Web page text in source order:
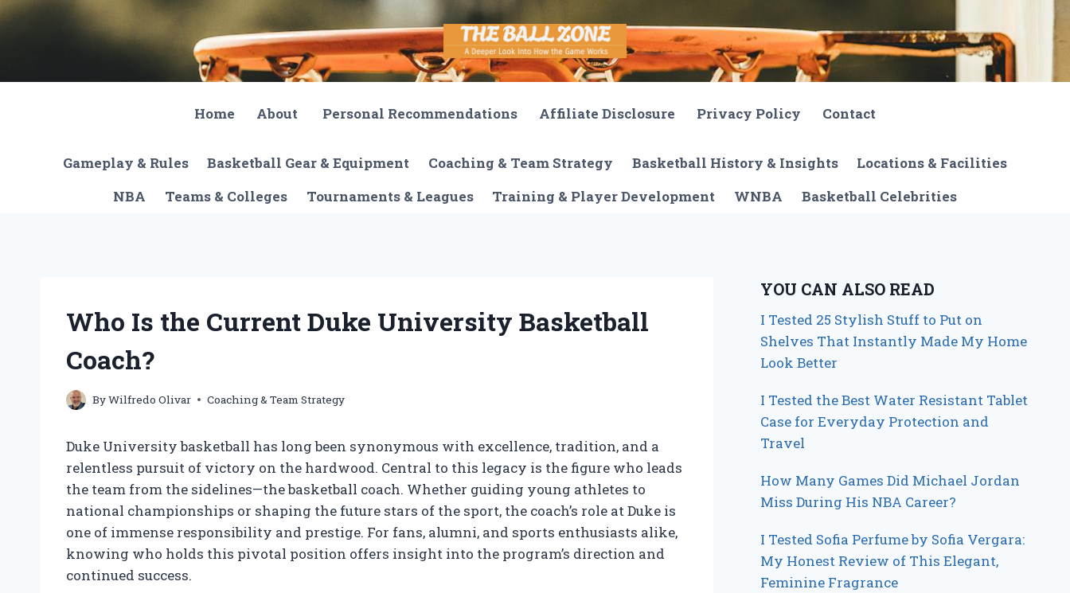
Skip
Home About Personal Recommendations Affiliate Disclosure Privacy Policy Contact
Gameplay & Rules Basketball Gear & Equipment Coaching & Team Strategy Basketball History & Insights
Locations & Facilities
NBA
Teams & Colleges Tournaments & Leagues Training & Player Development WNBA Basketball Celebrities
Who Is the Current Duke University Basketball
Coach?
ByWilfredo Olivar Coaching & Team Strategy
Duke University basketball has long been synonymous with excellence, tradition, and a
relentless pursuit of victory on the hardwood. Central to this legacy is the figure who leads
the team from the sidelines—the basketball coach. Whether guiding young athletes to
national championships or shaping the future stars of the sport, the coach’s role at Duke is
one of immense responsibility and prestige. For fans, alumni, and sports enthusiasts alike,
knowing who holds this pivotal position offers insight into the program’s direction and
continued success.
YOU CAN ALSO READ
I Tested 25 Stylish Stuff to Put on
Shelves That Instantly Made My Home
Look Better
I Tested the Best Water Resistant Tablet
Case for Everyday Protection and
Travel
How Many Games Did Michael Jordan
Miss During His NBA Career?
I Tested Sofia Perfume by Sofia Vergara:
My Honest Review of This Elegant,
Feminine Fragrance